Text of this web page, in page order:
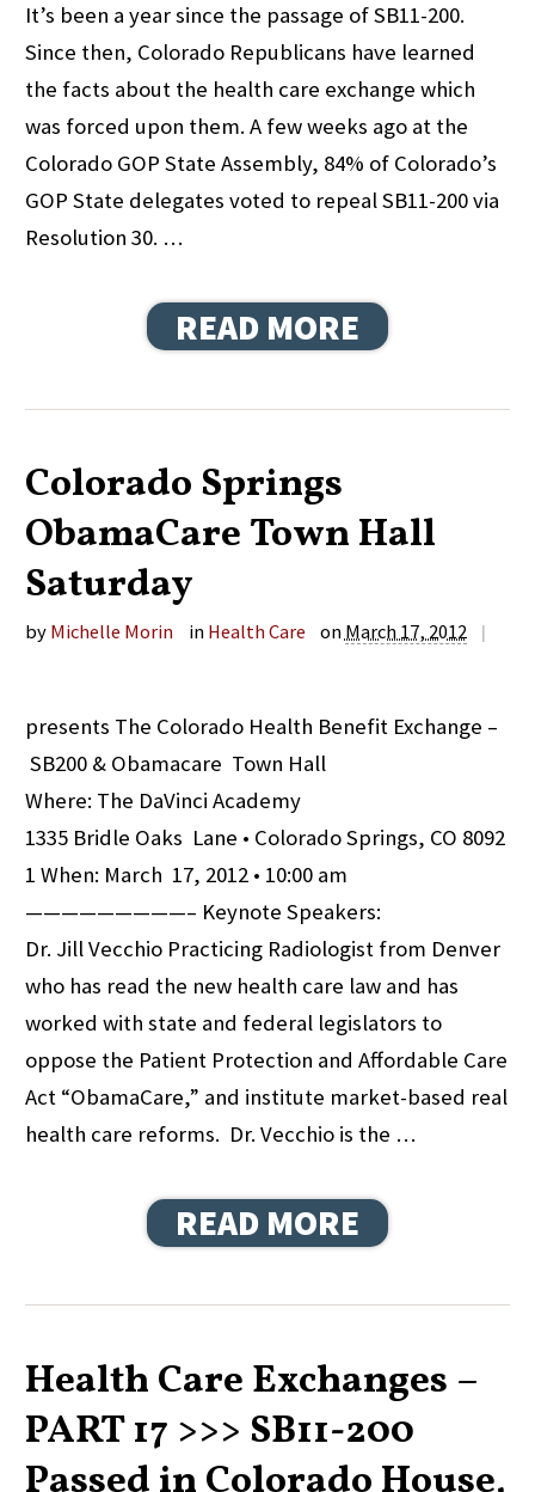
It’s been a year since the passage of SB11-200.
Since then, Colorado Republicans have learned
the facts about the health care exchange which
was forced upon them. A few weeks ago at the
Colorado GOP State Assembly, 84% of Colorado’s
GOP State delegates voted to repeal SB11-200 via
Resolution 30. …
READ MORE
Colorado Springs
ObamaCare Town Hall
Saturday
by Michelle Morin in Health Care on March 17, 2012 |
presents The Colorado Health Benefit Exchange –
SB200 & Obamacare Town Hall
Where: The DaVinci Academy
1335 Bridle Oaks Lane • Colorado Springs, CO 8092
1 When: March 17, 2012 • 10:00 am
—————————– Keynote Speakers:
Dr. Jill Vecchio Practicing Radiologist from Denver
who has read the new health care law and has
worked with state and federal legislators to
oppose the Patient Protection and Affordable Care
Act “ObamaCare,” and institute market-based real
health care reforms. Dr. Vecchio is the …
READ MORE
Health Care Exchanges –
PART 17 >>> SB11-200